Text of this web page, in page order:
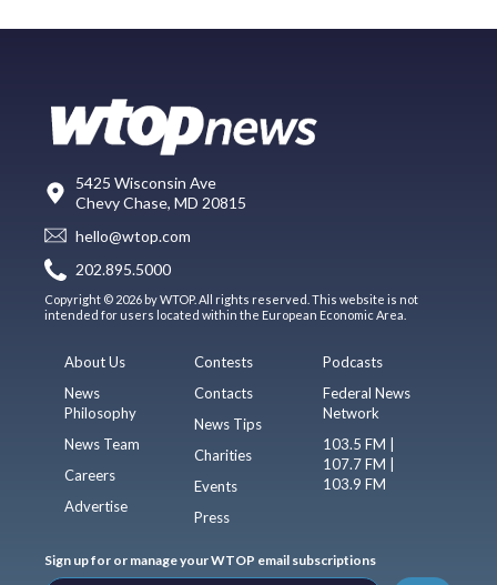
5425 Wisconsin Ave
Chevy Chase, MD 20815
hello@wtop.com
202.895.5000
Copyright © 2026 by WTOP. All rights reserved. This website is not
intended for users located within the European Economic Area.
About Us
News
Philosophy
News Team
Careers
Advertise
Contests
Contacts
News Tips
Charities
Events
Press
Podcasts
Federal News
Network
103.5 FM |
107.7 FM |
103.9 FM
Sign up for or manage your WTOP email subscriptions